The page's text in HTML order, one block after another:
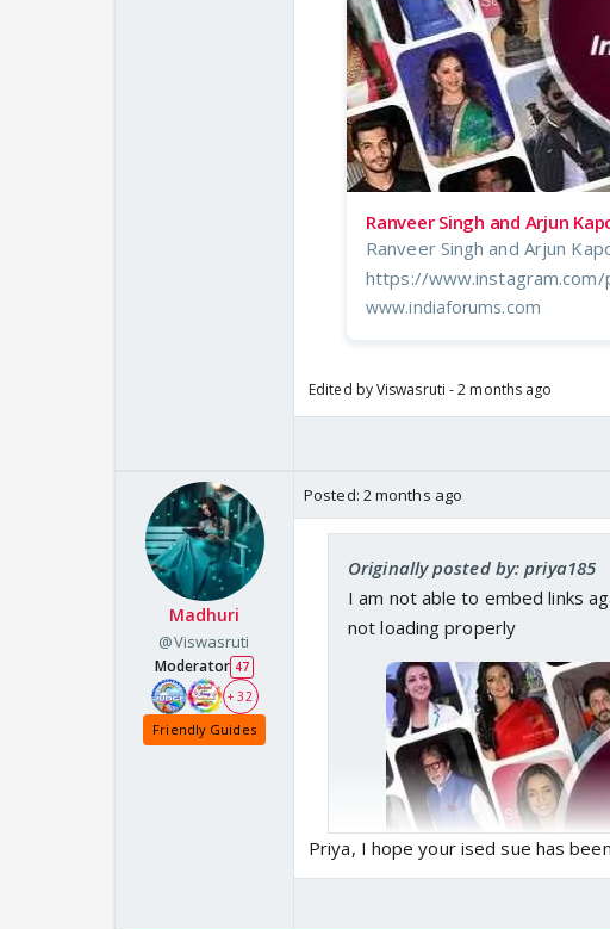
Ranveer Singh and Arjun
Ranveer Singh and Arjun
https://www.instagram.com/
www.indiaforums.com
Edited by Viswasruti - 2 months ago
Madhuri
@Viswasruti
Moderator 47
+ 32
Friendly Guides
Posted: 2 months ago
Originally posted by: priya185
I am not able to embed links
not loading properly
Priya, I hope your ised sue has